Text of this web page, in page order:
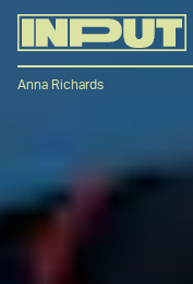
Anna Richards